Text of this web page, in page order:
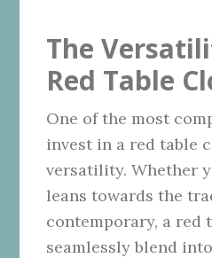
The
Red Table
One of the most
invest in a red table
versatility. Whether
leans towards the
contemporary, a red
seamlessly blend